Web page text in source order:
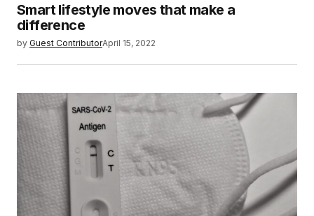
Smart lifestyle moves that make a
difference
by Guest ContributorApril 15, 2022